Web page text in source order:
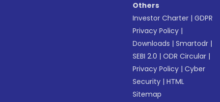
Others
Investor Charter |GDPR
Privacy Policy |
Downloads |Smartodr |
SEBI 2.0 |ODR Circular |
Privacy Policy |Cyber
Security |HTML
Sitemap